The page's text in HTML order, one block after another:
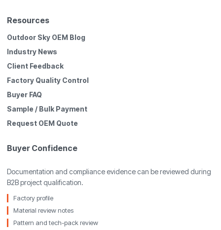
Resources
Outdoor Sky OEM Blog
Industry News
Client Feedback
Factory Quality Control
Buyer FAQ
Sample / Bulk Payment
Request OEM Quote
Buyer Confidence
Documentation and compliance evidence can be reviewed during
B2B project qualification.
Factory profile
Material review notes
Pattern and tech-pack review